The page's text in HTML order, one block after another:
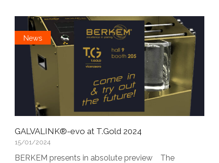
News
GALVALINK®-evo at T.Gold 2024
15/01/2024
BERKEM presents in absolute preview The